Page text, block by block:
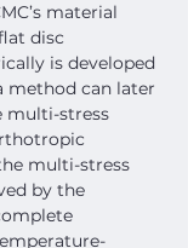
material
disc
is developed
method can later
multi-stress
multi-stress
by the